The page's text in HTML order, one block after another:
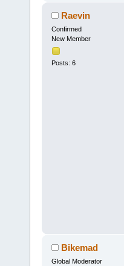
Raevin
Confirmed
New Member
Posts: 6
Bikemad
Global Moderator